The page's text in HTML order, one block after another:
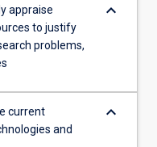
appraise
to justify
problems,
keyboard_arrow_down
current
and
keyboard_arrow_down